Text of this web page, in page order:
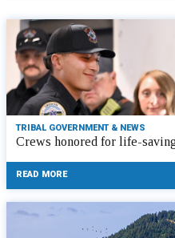
TRIBAL GOVERNMENT & NEWS
Crews honored for life-
READ MORE